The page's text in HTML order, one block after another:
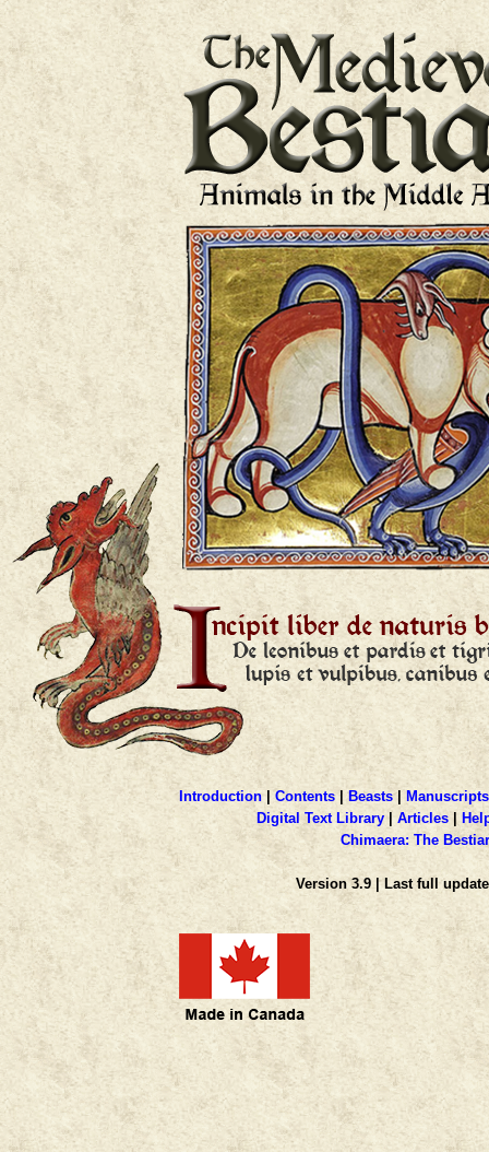
Introduction|Contents|Beasts|
Manuscripts
Digital Text Library
Articles
Chimaera: The
Version 3.9 | Last full